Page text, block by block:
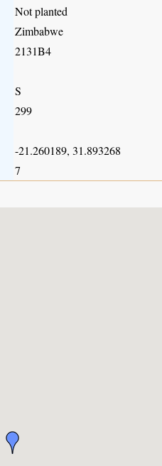
Not planted
Zimbabwe
2131B4
S
299
-21.260189, 31.893268
7